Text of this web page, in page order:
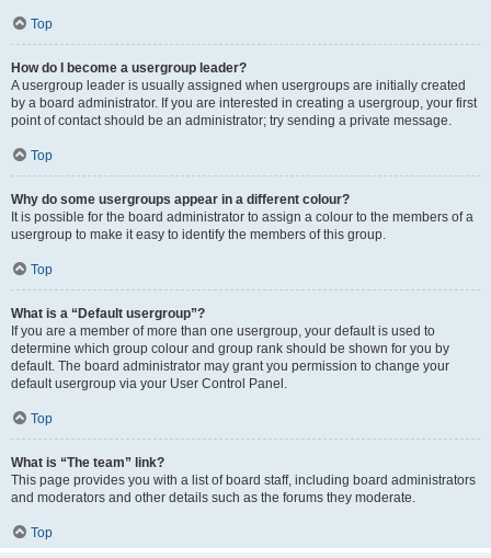
Top
How do I become a usergroup leader?
A usergroup leader is usually assigned when usergroups are initially created
by a board administrator. If you are interested in creating a usergroup, your first
point of contact should be an administrator; try sending a private message.
Top
Why do some usergroups appear in a different colour?
It is possible for the board administrator to assign a colour to the members of a
usergroup to make it easy to identify the members of this group.
Top
What is a “Default usergroup”?
If you are a member of more than one usergroup, your default is used to
determine which group colour and group rank should be shown for you by
default. The board administrator may grant you permission to change your
default usergroup via your User Control Panel.
Top
What is “The team” link?
This page provides you with a list of board staff, including board administrators
and moderators and other details such as the forums they moderate.
Top